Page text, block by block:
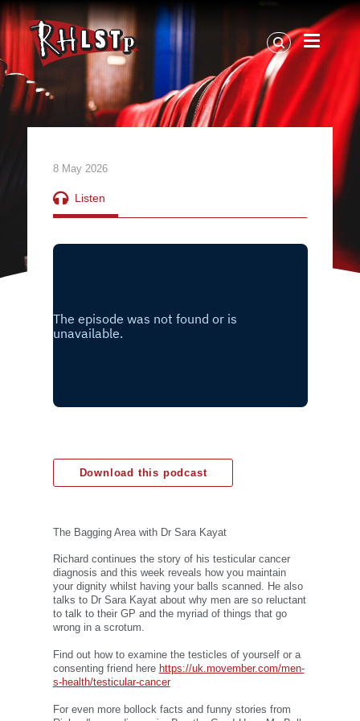
RHLSTP
|
Richard
Herring
8 May 2026
Listen
Download this podcast
The Bagging Area with Dr Sara Kayat
Richard continues the story of his testicular cancer
diagnosis and this week reveals how you maintain
your dignity whilst having your balls scanned. He also
talks to Dr Sara Kayat about why men are so reluctant
to talk to their GP and the myriad of things that go
wrong in a scrotum.
Find out how to examine the testicles of yourself or a
consenting friend here https://uk.movember.com/men-
s-health/testicular-cancer
For even more bollock facts and funny stories from